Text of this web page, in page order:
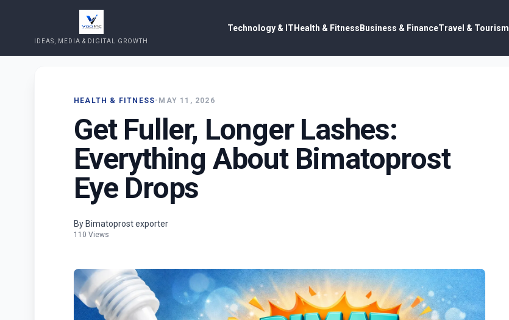
IDEAS, MEDIA & DIGITAL GROWTH
Technology & ITHealth & FitnessBusiness & FinanceTravel & Tourism
HEALTH & FITNESS• MAY 11, 2026
Get Fuller, Longer Lashes:
Everything About Bimatoprost
Eye Drops
By Bimatoprost exporter
110 Views